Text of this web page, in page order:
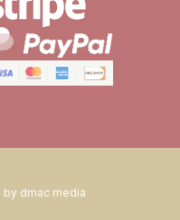
dmac media